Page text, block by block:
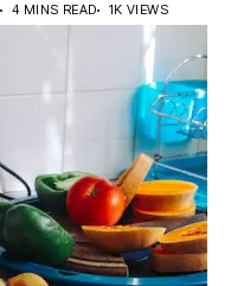
4 MINS READ 1K VIEWS